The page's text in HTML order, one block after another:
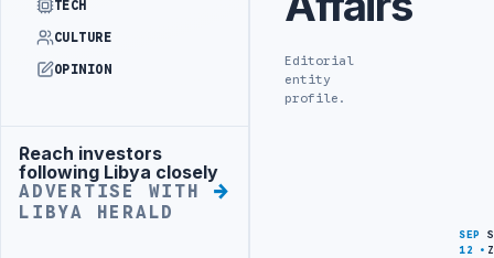
TECH
CULTURE
OPINION
Advertisement
Reach investors
following Libya closely
ADVERTISE WITH
LIBYA HERALD
Editorial
entity
profile.
SEP
12